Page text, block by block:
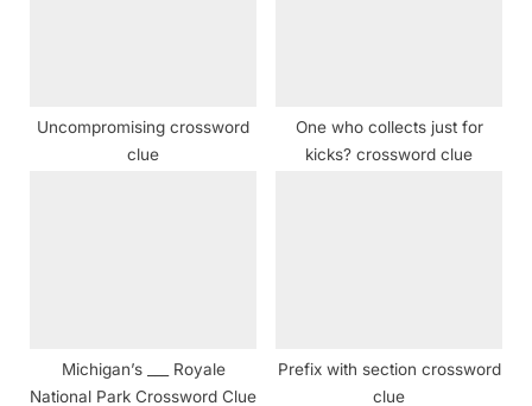
Uncompromising crossword
clue
One who collects just for
kicks? crossword clue
Michigan’s ___ Royale
National Park Crossword Clue
Prefix with section crossword
clue